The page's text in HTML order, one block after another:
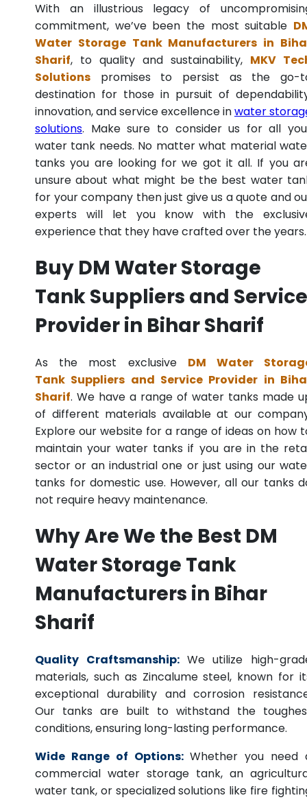
With an illustrious legacy of
commitment, we’ve been the most suitable
Water Storage Tank Manufacturers in
Sharif, to quality and sustainability, MKV
Solutions promises to persist as the go-
destination for those in pursuit of
innovation, and service excellence inwater
solutions. Make sure to consider us for all
water tank needs. No matter what material
tanks you are looking for we got it all. If you
unsure about what might be the best water
for your company then just give us a quote and
experts will let you know with the
experience that they have crafted over the years.
Buy DM Water Storage
Tank Suppliers and Service
Provider in Bihar Sharif
As the most exclusive DM Water
Tank Suppliers and Service Provider in
Sharif. We have a range of water tanks made
of different materials available at our
Explore our website for a range of ideas on how
maintain your water tanks if you are in the
sector or an industrial one or just using our
tanks for domestic use. However, all our tanks
not require heavy maintenance.
Why Are We the Best DM
Water Storage Tank
Manufacturers in Bihar
Sharif
Quality Craftsmanship: We utilize high-
materials, such as Zincalume steel, known for
exceptional durability and corrosion
Our tanks are built to withstand the
conditions, ensuring long-lasting performance.
Wide Range of Options: Whether you need
commercial water storage tank, an
water tank, or specialized solutions like fire